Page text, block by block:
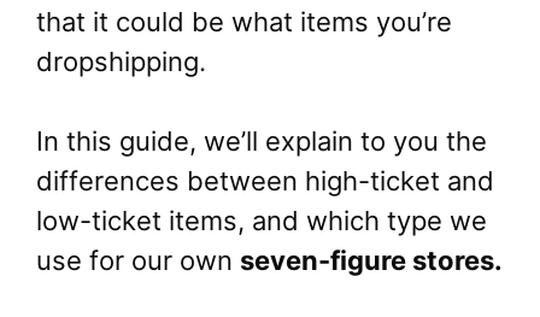
that it could be what items you’re
dropshipping.
In this guide, we’ll explain to you the
differences between high-ticket and
low-ticket items, and which type we
use for our own seven-figure stores.